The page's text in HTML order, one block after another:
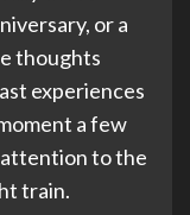
or a
thoughts
experiences
a few
attention to the
train.